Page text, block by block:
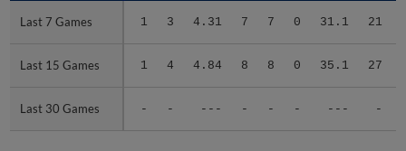
Last 7 Games 1 3 4.31 7 7 0 31.1 21
Last 15 Games 1 4 4.84 8 8 0 35.1 27
Last 30 Games - - --- - - - --- -
Last 7 Games
Last 15 Games
Last 30 Games